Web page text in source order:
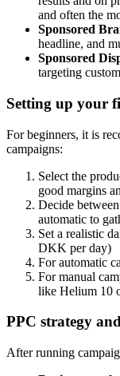
and often the
Sponsored
headline, and
Sponsored
targeting
Setting up your
For beginners, it is
campaigns:
Select the
good margins
Decide
automatic to
Set a realistic
DKK per day)
For automatic
For manual
like Helium 10
PPC strategy
After running